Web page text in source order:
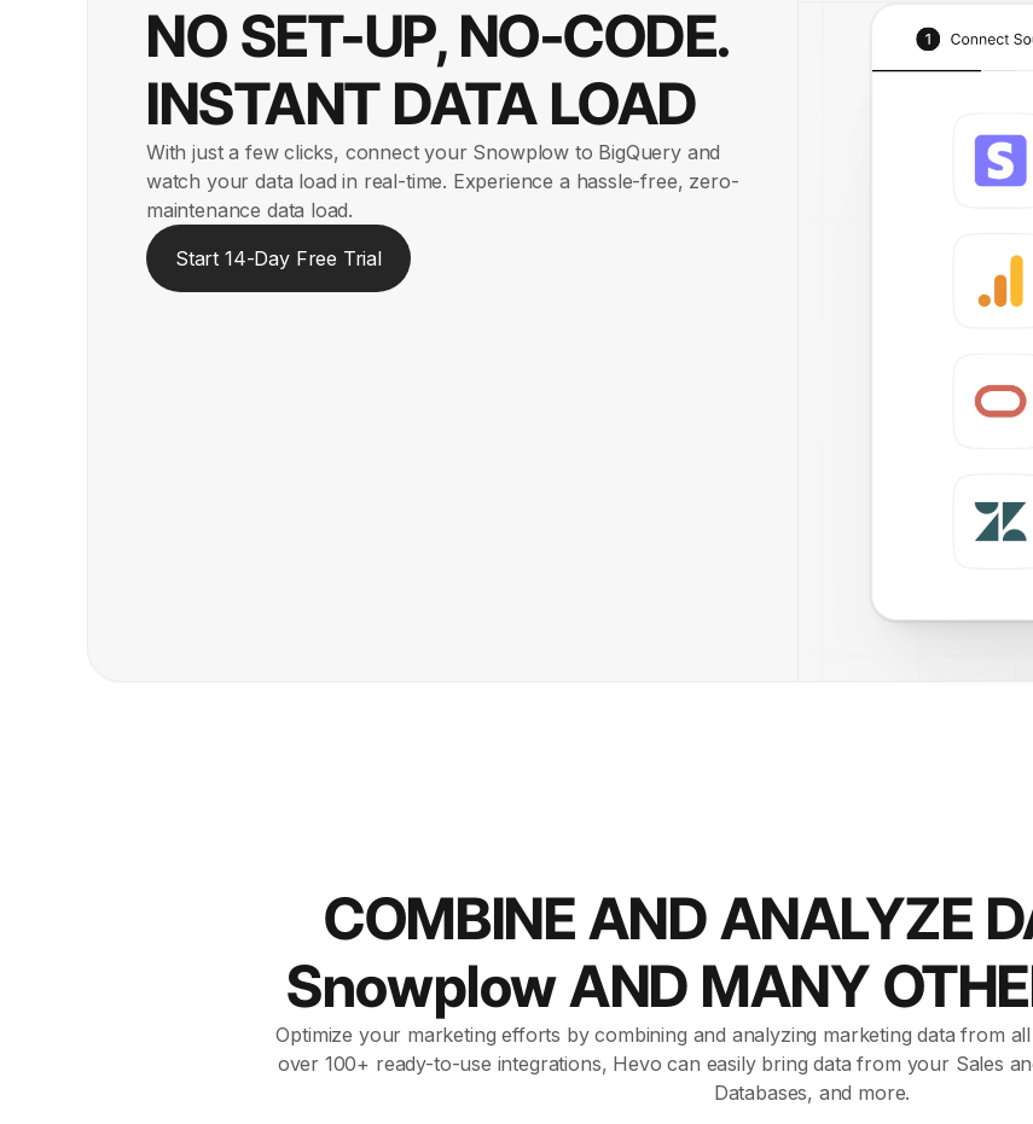
NO SET-UP, NO-CODE.
INSTANT DATA LOAD
With just a few clicks, connect your Snowplow to BigQuery and
watch your data load in real-time. Experience a hassle-free, zero-
maintenance data load.
Start 14-Day Free Trial
COMBINE AND ANALYZE
Snowplow AND MANY
Optimize your marketing efforts by combining and analyzing marketing data from
over 100+ ready-to-use integrations, Hevo can easily bring data from your Sales
Databases, and more.